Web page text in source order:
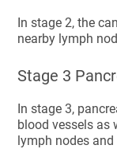
In stage 2, the
nearby lymph
Stage 3
In stage 3,
blood vessels as
lymph nodes and